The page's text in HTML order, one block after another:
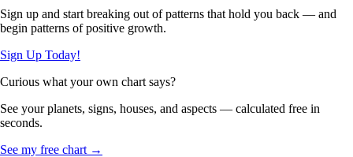
Sign up and start breaking out of patterns that hold you back — and
begin patterns of positive growth.
Sign Up Today!
Curious what your own chart says?
See your planets, signs, houses, and aspects — calculated free in
seconds.
See my free chart →